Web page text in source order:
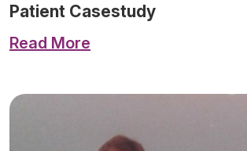
Patient Casestudy
Read More